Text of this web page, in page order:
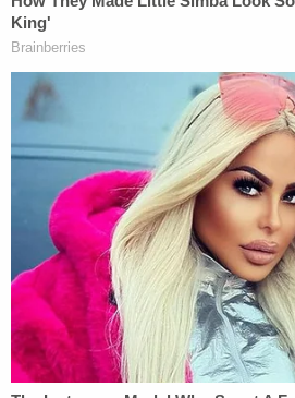
Horner is currently being held
million.
FedEx released the following
Athena's death:
Words cannot describe our
sorrow at the reports
tragic event. First and
thoughts are with the